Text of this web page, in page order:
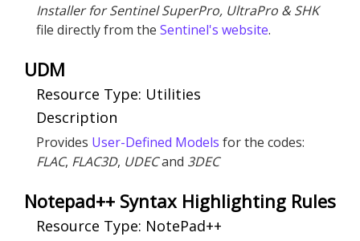
Installer for Sentinel SuperPro, UltraPro & SHK
file directly from the Sentinel's website.
UDM
Resource Type: Utilities
Description
Provides User-Defined Models for the codes:
FLAC, FLAC3D, UDECand 3DEC
Notepad++ Syntax Highlighting Rules
Resource Type: NotePad++